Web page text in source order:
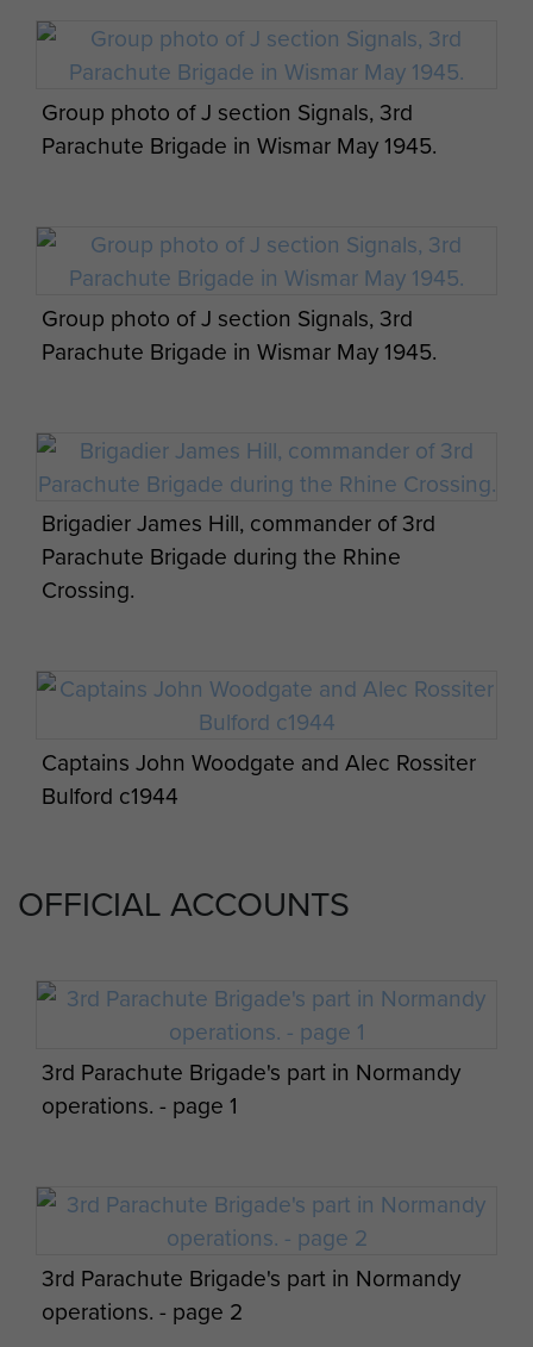
Bde operation orders by James Hill. - page 7
Bde operation orders by James Hill. - page 8
Bde operation orders by James Hill. - page 9
Appreciation of situation and 3 Parachute
10
Appreciation of situation and 3 Parachute
Bde operation orders by James Hill. - page
12
Appreciation of situation and 3 Parachute
Bde operation orders by James Hill. - page
13
Group photo of J section Signals, 3rd
Parachute Brigade in Wismar May 1945.
Group photo of J section Signals, 3rd
Parachute Brigade in Wismar May 1945.
Brigadier James Hill, commander of 3rd
Parachute Brigade during the Rhine
Crossing.
Captains John Woodgate and Alec Rossiter
Bulford c1944
OFFICIAL ACCOUNTS
3rd Parachute Brigade's part in Normandy
operations. - page 1
3rd Parachute Brigade's part in Normandy
operations. - page 2